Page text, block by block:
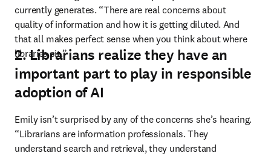
currently generates. “There are real concerns about
quality of information and how it is getting diluted. And
that all makes perfect sense when you think about where
libraries sit.”
2. Librarians realize they have an
important part to play in responsible
adoption of AI
Emily isn’t surprised by any of the concerns she’s hearing.
“Librarians are information professionals. They
understand search and retrieval, they understand